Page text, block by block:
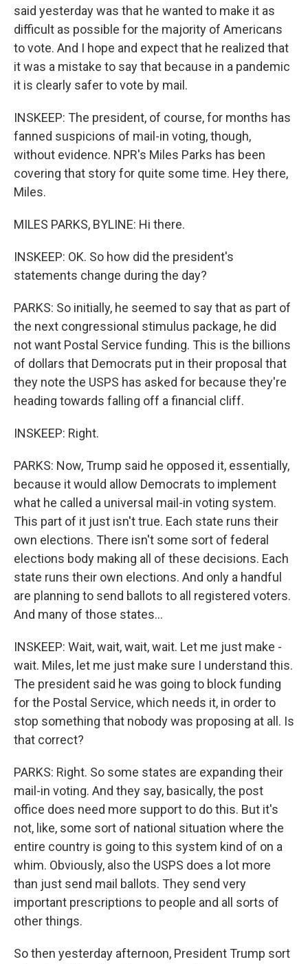
said yesterday was that he wanted to make it as
difficult as possible for the majority of Americans
to vote. And I hope and expect that he realized that
it was a mistake to say that because in a pandemic
it is clearly safer to vote by mail.
INSKEEP: The president, of course, for months has
fanned suspicions of mail-in voting, though,
without evidence. NPR's Miles Parks has been
covering that story for quite some time. Hey there,
Miles.
MILES PARKS, BYLINE: Hi there.
INSKEEP: OK. So how did the president's
statements change during the day?
PARKS: So initially, he seemed to say that as part of
the next congressional stimulus package, he did
not want Postal Service funding. This is the billions
of dollars that Democrats put in their proposal that
they note the USPS has asked for because they're
heading towards falling off a financial cliff.
INSKEEP: Right.
PARKS: Now, Trump said he opposed it, essentially,
because it would allow Democrats to implement
what he called a universal mail-in voting system.
This part of it just isn't true. Each state runs their
own elections. There isn't some sort of federal
elections body making all of these decisions. Each
state runs their own elections. And only a handful
are planning to send ballots to all registered voters.
And many of those states...
INSKEEP: Wait, wait, wait, wait. Let me just make -
wait. Miles, let me just make sure I understand this.
The president said he was going to block funding
for the Postal Service, which needs it, in order to
stop something that nobody was proposing at all. Is
that correct?
PARKS: Right. So some states are expanding their
mail-in voting. And they say, basically, the post
office does need more support to do this. But it's
not, like, some sort of national situation where the
entire country is going to this system kind of on a
whim. Obviously, also the USPS does a lot more
than just send mail ballots. They send very
important prescriptions to people and all sorts of
other things.
So then yesterday afternoon, President Trump sort